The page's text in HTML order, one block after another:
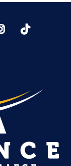
Instagram